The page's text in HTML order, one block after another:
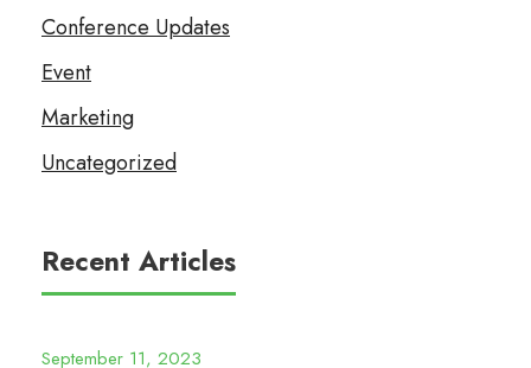
Conference Updates
Event
Marketing
Uncategorized
Recent Articles
September 11, 2023